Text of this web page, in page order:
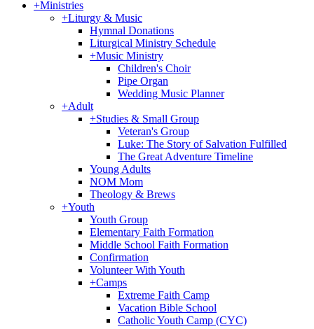
+Ministries
+Liturgy & Music
Hymnal Donations
Liturgical Ministry Schedule
+Music Ministry
Children's Choir
Pipe Organ
Wedding Music Planner
+Adult
+Studies & Small Group
Veteran's Group
Luke: The Story of Salvation Fulfilled
The Great Adventure Timeline
Young Adults
NOM Mom
Theology & Brews
+Youth
Youth Group
Elementary Faith Formation
Middle School Faith Formation
Confirmation
Volunteer With Youth
+Camps
Extreme Faith Camp
Vacation Bible School
Catholic Youth Camp (CYC)